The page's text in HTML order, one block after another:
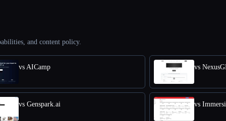
and content policy.
vs AICamp vs
vs Genspark.ai vs